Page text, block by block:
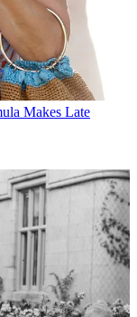
Makes Late